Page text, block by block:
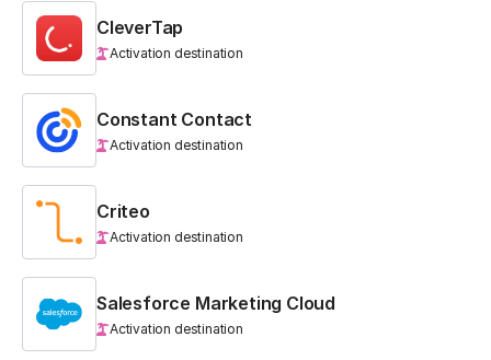
CleverTap
Activation destination
Constant Contact
Activation destination
Criteo
Activation destination
Salesforce Marketing Cloud
Activation destination